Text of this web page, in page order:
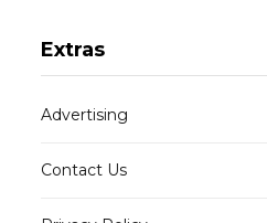
Extras
Advertising
Contact Us